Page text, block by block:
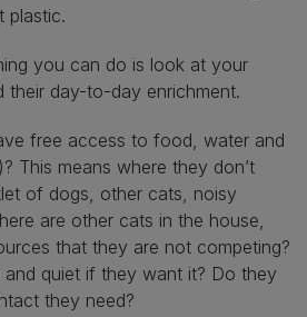
plastic.
you can do is look at your
their day-to-day enrichment.
free access to food, water and
This means where they don’t
of dogs, other cats, noisy
are other cats in the house,
that they are not competing?
quiet if they want it? Do they
they need?